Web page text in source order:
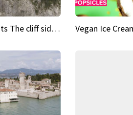
Sights with Heights The cliff side sanctuary between heaven and earth